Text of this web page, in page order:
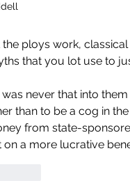
ploys work,
that you lot use to
was never that into
than to be a cog in
from state-
on a more lucrative